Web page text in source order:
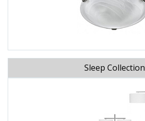
Sleep Collection